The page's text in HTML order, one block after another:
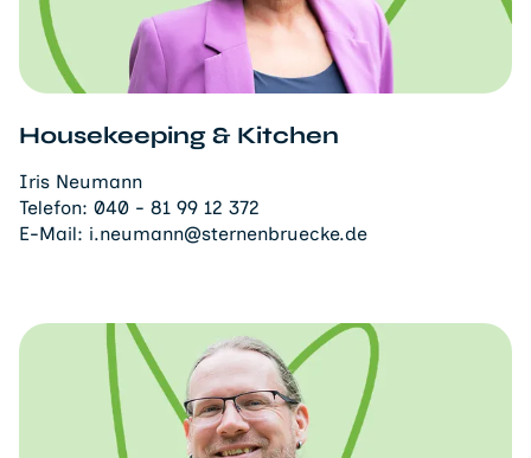
Housekeeping & Kitchen
Iris Neumann
Telefon: 040 - 81 99 12 372
E-Mail: i.neumann@sternenbruecke.de